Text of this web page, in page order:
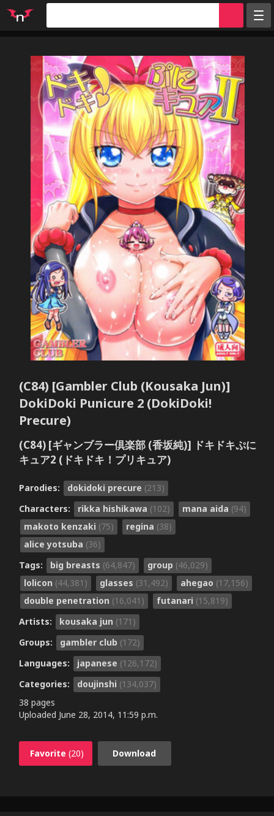
Tags
Artists
Characters
Parodies
Groups
Info
Sign in
Register
(C84) [Gambler Club (Kousaka Jun)]
DokiDoki Punicure 2 (DokiDoki!
Precure)
(C84) [ギャンブラー倶楽部 (香坂純)] ドキドキぷに
キュア2 (ドキドキ！プリキュア)
Parodies: dokidoki precure (213)
Characters:
rikka hishikawa (102) mana aida (94)
makoto kenzaki (75) regina (38)
alice yotsuba (36)
Tags:
big breasts (64,847) group (46,029)
lolicon (44,381) glasses (31,492) ahegao (17,156)
double penetration (16,041) futanari (15,819)
Artists:
kousaka jun (171)
Groups:
gambler club (172)
Languages:
japanese (126,172)
Categories:
doujinshi (134,037)
38 pages
Uploaded June 28, 2014, 11:59 p.m.
Favorite (20) Download